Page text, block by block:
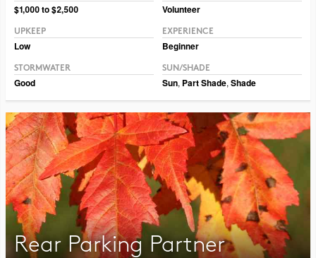
$1,000 to $2,500 Volunteer
UPKEEP
Low
EXPERIENCE
Beginner
STORMWATER
Good
SUN/SHADE
Sun, Part Shade, Shade
Rear Parking Partner